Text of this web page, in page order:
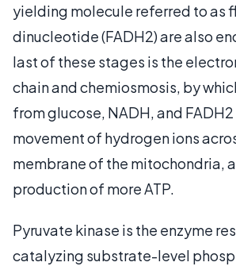
yielding molecule referred to as
dinucleotide (FADH2) are also
last of these stages is the
chain and chemiosmosis, by
from glucose, NADH, and FADH2
movement of hydrogen ions
membrane of the mitochondria,
production of more ATP.
Pyruvate kinase is the enzyme
catalyzing substrate-level